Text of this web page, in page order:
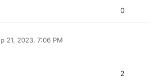
0
21, 2023, 7:06 PM
2